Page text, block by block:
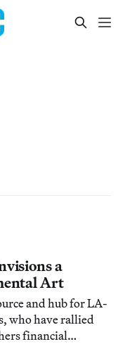
a
Art
and hub for LA-
who have rallied
financial